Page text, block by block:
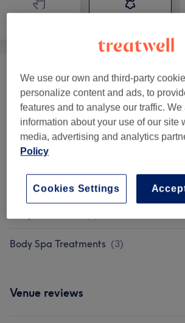
Facial Tightening & Remodelling (1)
Weight Loss / Body Contouring
Treatments ( 2)
Mesotherapy
Weight Loss & Cellulite Treatments (2)
Body Spa Treatments (3)
Venue reviews
We use our own and third-party
personalize content and ads, to
features and to analyse our traffic.
information about your use of our site
media, advertising and analytics
Policy
Cookies Settings